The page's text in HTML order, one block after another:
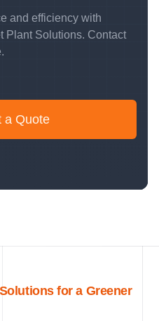
and efficiency with
Plant Solutions. Contact
a Quote
for a Greener